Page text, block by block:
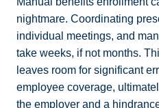
nightmare. Coordinating
individual meetings, and
take weeks, if not months.
leaves room for significant
employee coverage,
the employer and a